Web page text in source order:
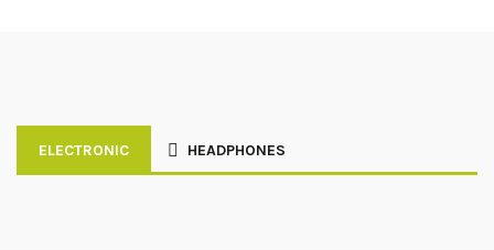
ELECTRONIC HEADPHONES